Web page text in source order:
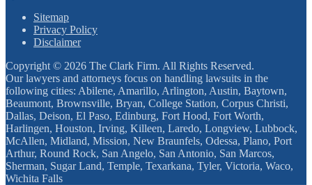
Sitemap
Privacy Policy
Disclaimer
Copyright © 2026 The Clark Firm. All Rights Reserved.
Our lawyers and attorneys focus on handling lawsuits in the
following cities: Abilene, Amarillo, Arlington, Austin, Baytown,
Beaumont, Brownsville, Bryan, College Station, Corpus Christi,
Dallas, Deison, El Paso, Edinburg, Fort Hood, Fort Worth,
Harlingen, Houston, Irving, Killeen, Laredo, Longview, Lubbock,
McAllen, Midland, Mission, New Braunfels, Odessa, Plano, Port
Arthur, Round Rock, San Angelo, San Antonio, San Marcos,
Sherman, Sugar Land, Temple, Texarkana, Tyler, Victoria, Waco,
Wichita Falls